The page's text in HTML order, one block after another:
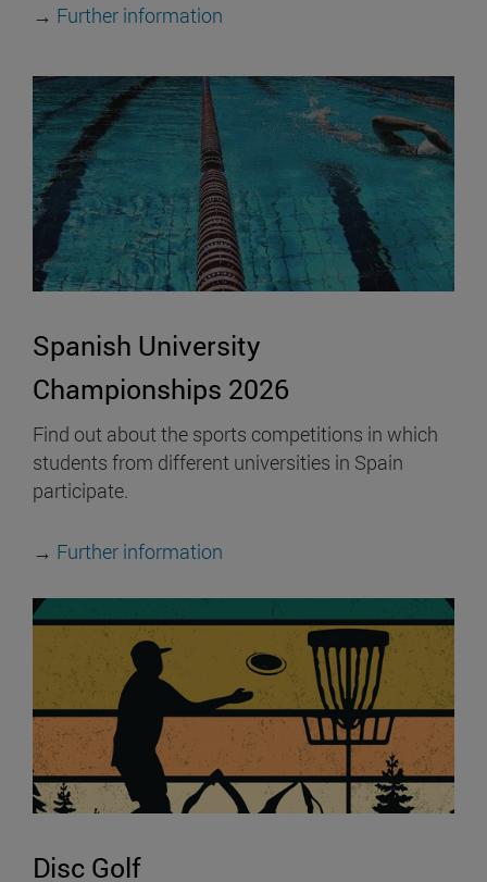
→ Further information
Spanish University
Championships 2026
Find out about the sports competitions in which
students from different universities in Spain
participate.
→ Further information
Disc Golf